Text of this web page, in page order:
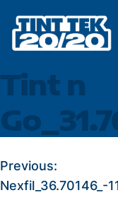
content
Tint n
POST
Previous:
Nexfil_36.70146_-